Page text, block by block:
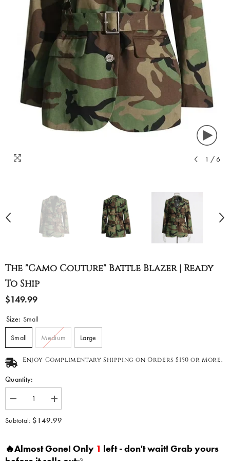
1 / 6
The "Camo Couture" Battle Blazer | Ready
To Ship
$149.99
Size: Small
Small Medium Large
Enjoy Complimentary Shipping on Orders $150 or More.
Quantity:
Decrease
quantity
for
The
Battle
Blazer
Increase
quantity
for
The
Battle
Blazer
Subtotal: $149.99
🔥Almost Gone! Only 1 left - don't wait! Grab yours